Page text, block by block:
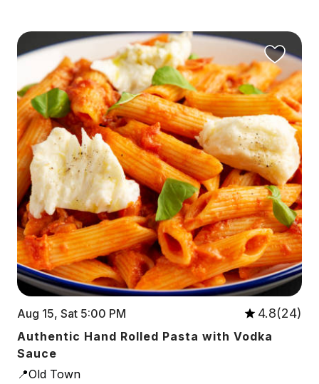
Aug 15, Sat 5:00 PM 4.8(24)
Authentic Hand Rolled Pasta with Vodka
Sauce
📍Old Town